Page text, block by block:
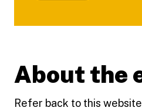
About the
Refer back to this